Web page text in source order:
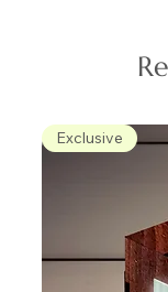
Exclusive